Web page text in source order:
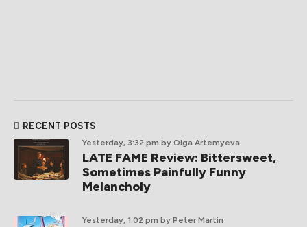
RECENT POSTS
Yesterday, 3:32 pm by Olga Artemyeva
LATE FAME Review: Bittersweet,
Sometimes Painfully Funny
Melancholy
Yesterday, 1:02 pm by Peter Martin